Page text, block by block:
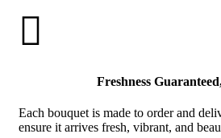

Freshness
Each bouquet is made to order and
ensure it arrives fresh, vibrant, and